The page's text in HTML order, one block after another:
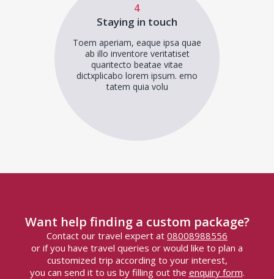
4
Staying in touch
Toem aperiam, eaque ipsa quae
ab illo inventore veritatiset
quaritecto beatae vitae
dictxplicabo lorem ipsum. emo
tatem quia volu
Want help finding a custom package?
Contact our travel expert at 08008988556
or if you have travel queries or would like to plan a
customized trip according to your interest,
you can send it to us by filling out the enquiry form.